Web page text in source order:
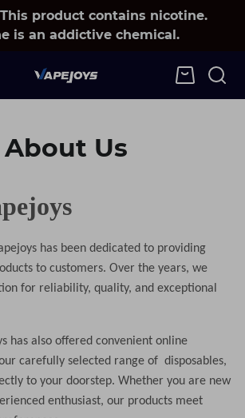
This product contains nicotine.
is an addictive chemical.
About Us
has been dedicated to providing
to customers. Over the years, we
for reliability, quality, and exceptional
has also offered convenient online
carefully selected range of disposables,
to your doorstep. Whether you are new
enthusiast, our products meet